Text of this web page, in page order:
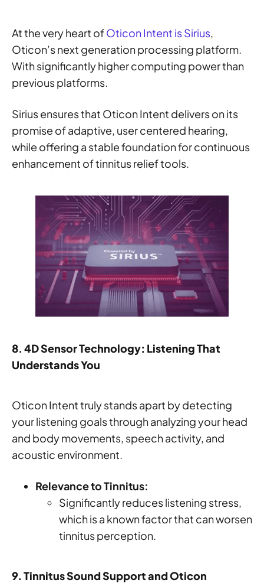
At the very heart ofOticon Intent is Sirius,
Oticon’s next generation processing platform.
With significantly higher computing power than
previous platforms.
Sirius ensures that Oticon Intent delivers on its
promise of adaptive, user centered hearing,
while offering a stable foundation for continuous
enhancement of tinnitus relief tools.
8. 4D Sensor Technology: Listening That
Understands You
Oticon Intent truly stands apart by detecting
your listening goals through analyzing your head
and body movements, speech activity, and
acoustic environment.
Relevance to Tinnitus:
Significantly reduces listening stress,
which is a known factor that can worsen
tinnitus perception.
9. Tinnitus Sound Support and Oticon